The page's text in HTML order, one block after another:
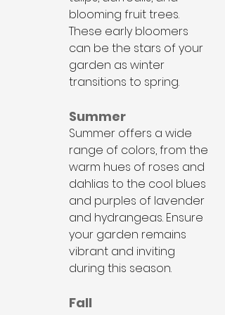
blooming fruit trees.
These early bloomers
can be the stars of your
garden as winter
transitions to spring.
Summer
Summer offers a wide
range of colors, from the
warm hues of roses and
dahlias to the cool blues
and purples of lavender
and hydrangeas. Ensure
your garden remains
vibrant and inviting
during this season.
Fall